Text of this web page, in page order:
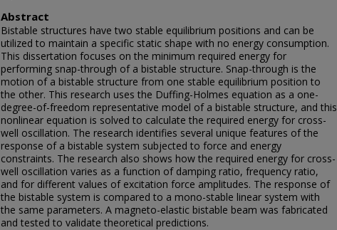
Abstract
Bistable structures have two stable equilibrium positions and can be
utilized to maintain a specific static shape with no energy consumption.
This dissertation focuses on the minimum required energy for
performing snap-through of a bistable structure. Snap-through is the
motion of a bistable structure from one stable equilibrium position to
the other. This research uses the Duffing-Holmes equation as a one-
degree-of-freedom representative model of a bistable structure, and this
nonlinear equation is solved to calculate the required energy for cross-
well oscillation. The research identifies several unique features of the
response of a bistable system subjected to force and energy
constraints. The research also shows how the required energy for cross-
well oscillation varies as a function of damping ratio, frequency ratio,
and for different values of excitation force amplitudes. The response of
the bistable system is compared to a mono-stable linear system with
the same parameters. A magneto-elastic bistable beam was fabricated
and tested to validate theoretical predictions.